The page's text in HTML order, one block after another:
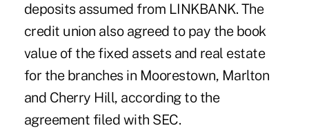
deposits assumed from LINKBANK. The
credit union also agreed to pay the book
value of the fixed assets and real estate
for the branches in Moorestown, Marlton
and Cherry Hill, according to the
agreement filed with SEC.